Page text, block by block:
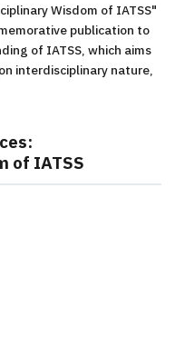
Wisdom of IATSS"
publication to
of IATSS, which aims
interdisciplinary nature,
of IATSS